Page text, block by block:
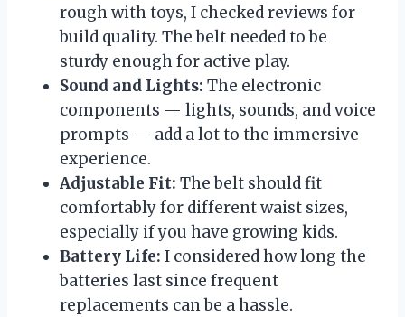
rough with toys, I checked reviews for
build quality. The belt needed to be
sturdy enough for active play.
Sound and Lights: The electronic
components — lights, sounds, and voice
prompts — add a lot to the immersive
experience.
Adjustable Fit: The belt should fit
comfortably for different waist sizes,
especially if you have growing kids.
Battery Life: I considered how long the
batteries last since frequent
replacements can be a hassle.